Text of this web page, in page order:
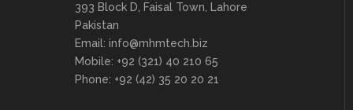
393 Block D, Faisal Town, Lahore
Pakistan
Email: info@mhmtech.biz
Mobile: +92 (321) 40 210 65
Phone: +92 (42) 35 20 20 21